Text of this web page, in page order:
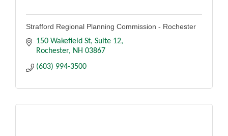
Strafford Regional Planning Commission - Rochester
150 Wakefield St, Suite 12
Rochester NH 03867
(603) 994-3500